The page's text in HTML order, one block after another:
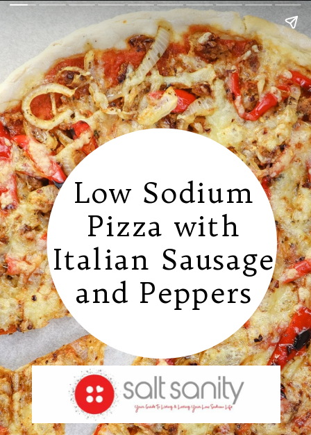
Low Sodium
Pizza with
Italian Sausage
and Peppers